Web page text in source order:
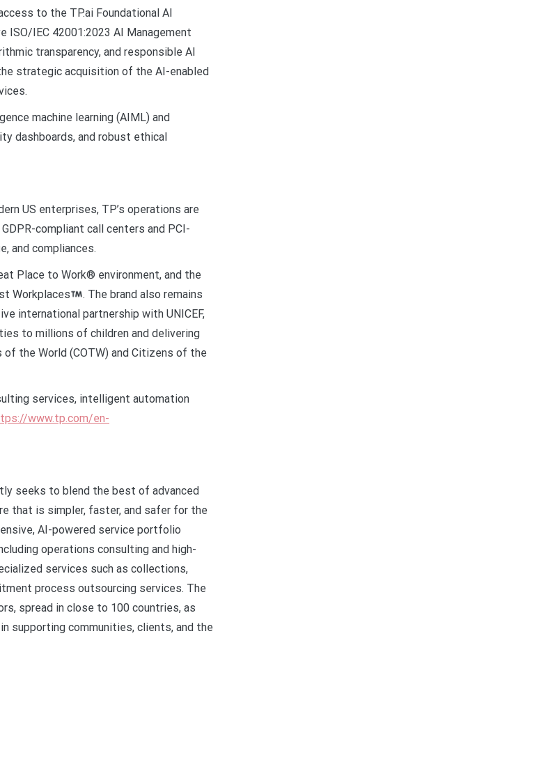
to the TP.ai Foundational AI
ISO/IEC 42001:2023 AI Management
transparency, and responsible AI
strategic acquisition of the AI-enabled
machine learning (AIML) and
dashboards, and robust ethical
US enterprises, TP’s operations are
compliant call centers and PCI-
and compliances.
Place to Work® environment, and the
Workplaces
. The brand also remains
international partnership with UNICEF,
to millions of children and delivering
the World (COTW) and Citizens of the
services, intelligent automation
www.tp.com/en-
seeks to blend the best of advanced
that is simpler, faster, and safer for the
AI-powered service portfolio
operations consulting and high-
services such as collections,
process outsourcing services. The
spread in close to 100 countries, as
supporting communities, clients, and the